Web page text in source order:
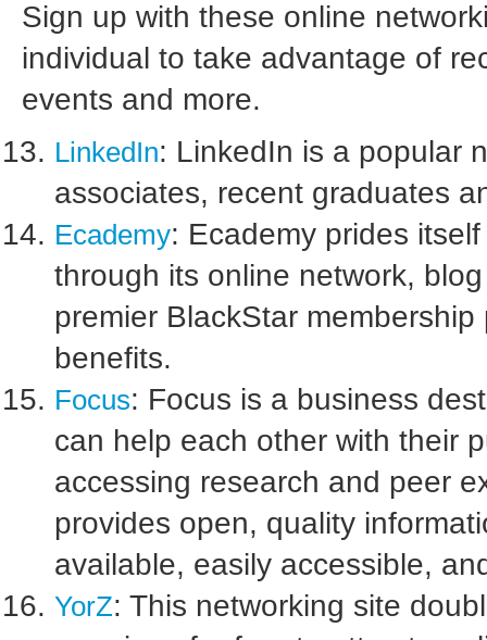
Sign up with these online
individual to take advantage of
events and more.
LinkedIn: LinkedIn is a popular
associates, recent graduates
Ecademy: Ecademy prides
through its online network,
premier BlackStar
benefits.
Focus: Focus is a business
can help each other with their
accessing research and peer
provides open, quality
available, easily accessible,
YorZ: This networking site